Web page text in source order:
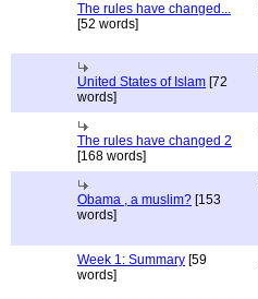
The rules have changed...
[52 words]
United States of Islam [72
words]
The rules have changed 2
[168 words]
Obama , a muslim? [153
words]
Week 1: Summary [59
words]